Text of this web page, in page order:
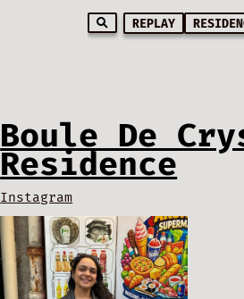
Boule De
Residence
Instagram
REPLAY